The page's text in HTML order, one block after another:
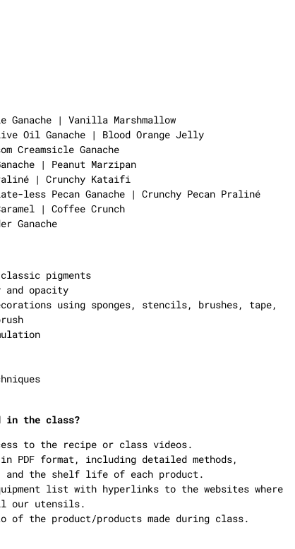
Ganache | Vanilla Marshmallow
Oil Ganache | Blood Orange Jelly
Creamsicle Ganache
| Peanut Marzipan
| Crunchy Kataifi
less Pecan Ganache | Crunchy Pecan Praliné
| Coffee Crunch
Ganache
pigments
and opacity
using sponges, stencils, brushes, tape,
in the class?
to the recipe or class videos.
in PDF format, including detailed methods,
and the shelf life of each product.
list with hyperlinks to the websites where
our utensils.
of the product/products made during class.